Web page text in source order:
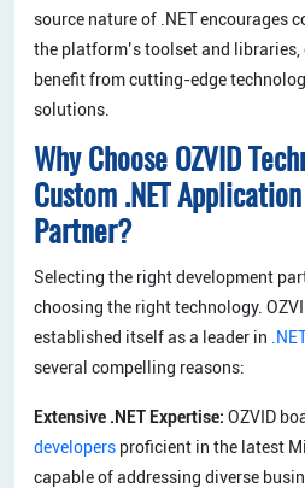
source nature of .NET encourages
the platform’s toolset and libraries,
benefit from cutting-edge
solutions.
Why Choose OZVID
Custom .NET
Partner?
Selecting the right development
choosing the right technology.
established itself as a leader in
several compelling reasons:
Extensive .NET Expertise: OZVID
developers proficient in the latest
capable of addressing diverse